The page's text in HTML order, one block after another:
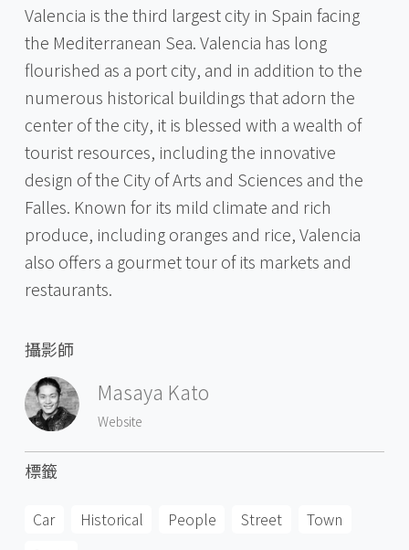
Valencia is the third largest city in Spain facing
the Mediterranean Sea. Valencia has long
flourished as a port city, and in addition to the
numerous historical buildings that adorn the
center of the city, it is blessed with a wealth of
tourist resources, including the innovative
design of the City of Arts and Sciences and the
Falles. Known for its mild climate and rich
produce, including oranges and rice, Valencia
also offers a gourmet tour of its markets and
restaurants.
攝影師
Masaya Kato
Website
標籤
Car Historical People Street
Town